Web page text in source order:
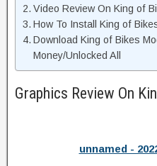
Video Review On King of
How To Install King of
Download King of Bikes
Money/Unlocked All
Graphics Review On
unnamed -